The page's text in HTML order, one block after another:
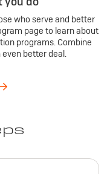
who serve and better
page to learn about
programs. Combine
better deal.